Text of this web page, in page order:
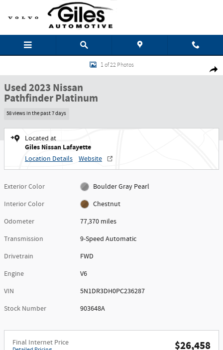
Skip to main content
Used 2023 Nissan Pathfinder Platinum SUV Photo 1 of 22
1 of 22 Photos
Used 2023 Nissan
Pathfinder Platinum
58 views in the past 7 days
Located at
Giles Nissan Lafayette
Location Details Website
Exterior Color
Boulder Gray Pearl
Interior Color
Chestnut
Odometer
77,370 miles
Transmission
9-Speed Automatic
Drivetrain
FWD
Engine
V6
VIN
5N1DR3DH0PC236287
Stock Number
903648A
Final Internet Price $26,458